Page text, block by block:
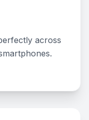
across